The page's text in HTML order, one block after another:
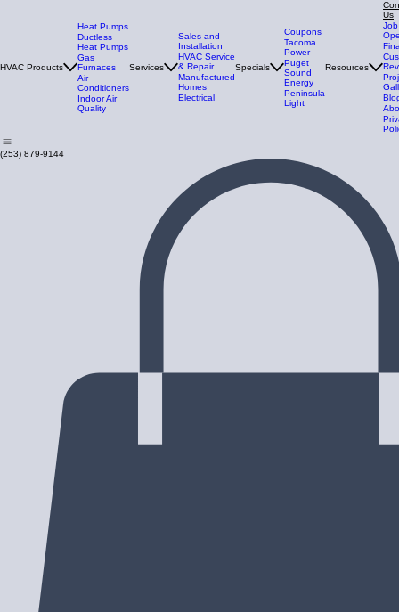
HVAC Products
Heat Pumps
Ductless
Heat Pumps
Gas
Furnaces
Air
Conditioners
Indoor Air
Quality
Services
Sales and
Installation
HVAC Service
& Repair
Manufactured
Homes
Electrical
Specials
Coupons
Tacoma
Power
Puget
Sound
Energy
Peninsula
Light
Resources
Us
Job
(253) 879-9144